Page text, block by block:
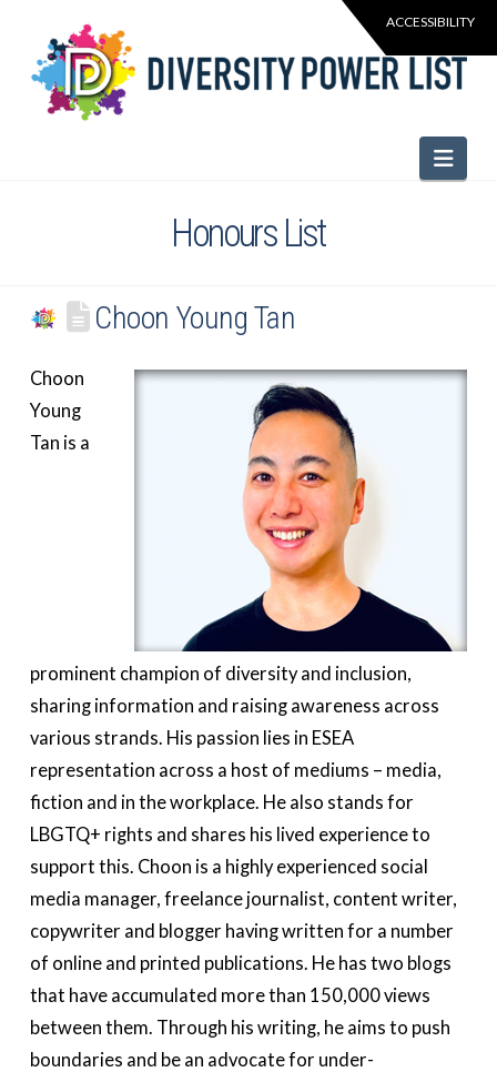
Honours List
Choon Young Tan
Choon
Young
Tan is a
prominent champion of diversity and inclusion,
sharing information and raising awareness across
various strands. His passion lies in ESEA
representation across a host of mediums – media,
fiction and in the workplace. He also stands for
LBGTQ+ rights and shares his lived experience to
support this. Choon is a highly experienced social
media manager, freelance journalist, content writer,
copywriter and blogger having written for a number
of online and printed publications. He has two blogs
that have accumulated more than 150,000 views
between them. Through his writing, he aims to push
boundaries and be an advocate for under-